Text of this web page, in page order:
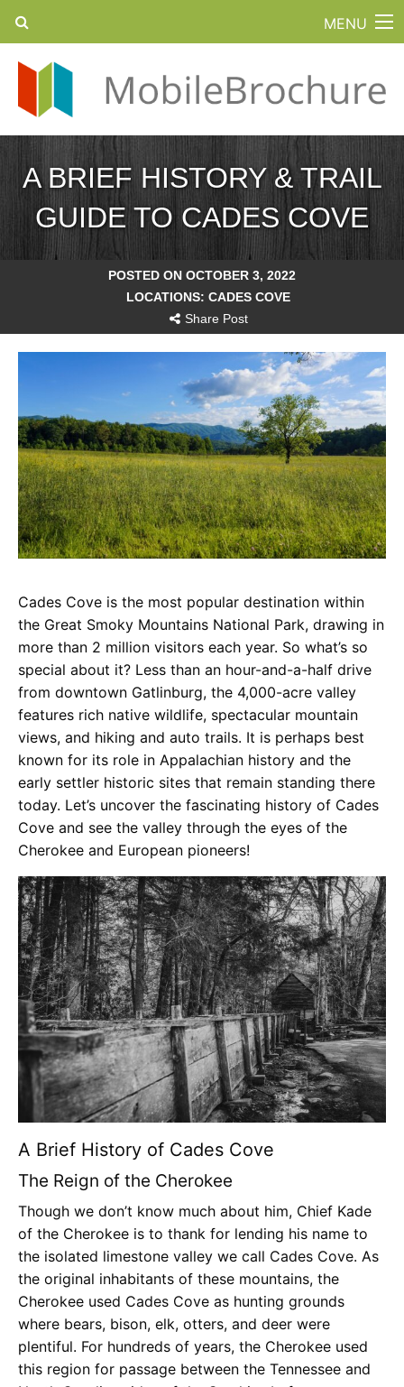
MENU
A BRIEF HISTORY & TRAIL
GUIDE TO CADES COVE
POSTED ON OCTOBER 3, 2022
LOCATIONS: CADES COVE
Share Post
Cades Cove is the most popular destination within
the Great Smoky Mountains National Park, drawing in
more than 2 million visitors each year. So what’s so
special about it? Less than an hour-and-a-half drive
from downtown Gatlinburg, the 4,000-acre valley
features rich native wildlife, spectacular mountain
views, and hiking and auto trails. It is perhaps best
known for its role in Appalachian history and the
early settler historic sites that remain standing there
today. Let’s uncover the fascinating history of Cades
Cove and see the valley through the eyes of the
Cherokee and European pioneers!
A Brief History of Cades Cove
The Reign of the Cherokee
Though we don’t know much about him, Chief Kade
of the Cherokee is to thank for lending his name to
the isolated limestone valley we call Cades Cove. As
the original inhabitants of these mountains, the
Cherokee used Cades Cove as hunting grounds
where bears, bison, elk, otters, and deer were
plentiful. For hundreds of years, the Cherokee used
this region for passage between the Tennessee and